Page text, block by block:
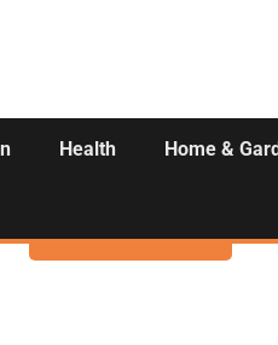
Health Home &
Activities